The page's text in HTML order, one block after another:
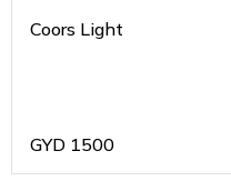
Coors Light
GYD 1500